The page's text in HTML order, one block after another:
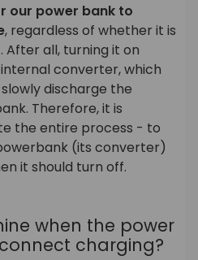
our power bank to
, regardless of whether it is
After all, turning it on
converter, which
discharge the
Therefore, it is
the entire process - to
(its converter)
it should turn off.
when the power
charging?